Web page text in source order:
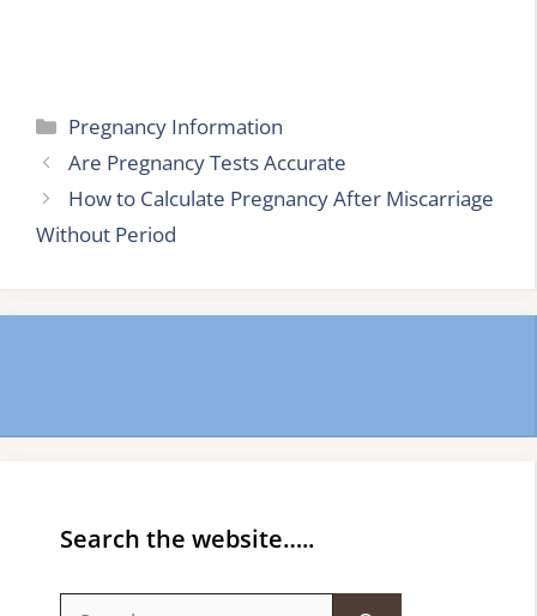
Categories
Pregnancy Information
Are Pregnancy Tests Accurate
How to Calculate Pregnancy After Miscarriage
Without Period
Search the website…..